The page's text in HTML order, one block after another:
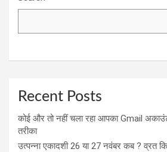
Recent Posts
कोई और तो नहीं चला रहा आपका Gmail
तरीका
उत्पन्ना एकादशी 26 या 27 नवंबर कब ? व्रत